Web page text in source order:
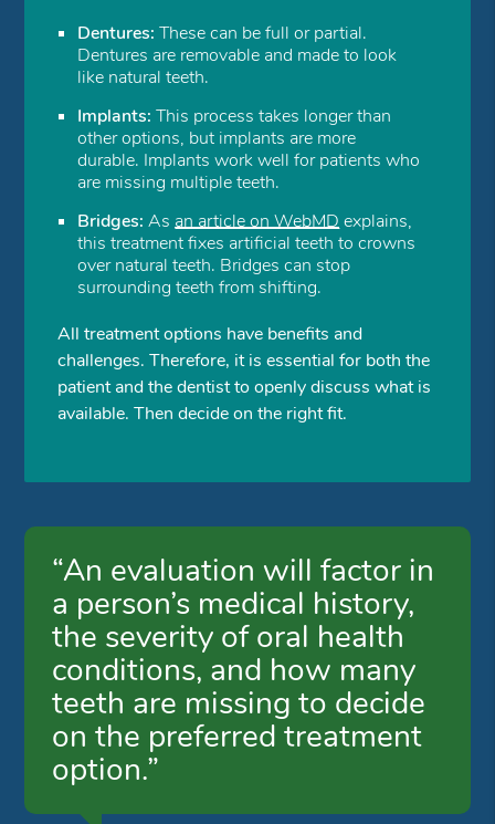
Dentures: These can be full or partial.
Dentures are removable and made to look
like natural teeth.
Implants: This process takes longer than
other options, but implants are more
durable. Implants work well for patients who
are missing multiple teeth.
Bridges: Asan article on WebMDexplains,
this treatment fixes artificial teeth to crowns
over natural teeth. Bridges can stop
surrounding teeth from shifting.
All treatment options have benefits and
challenges. Therefore, it is essential for both the
patient and the dentist to openly discuss what is
available. Then decide on the right fit.
“An evaluation will factor in
a person’s medical history,
the severity of oral health
conditions, and how many
teeth are missing to decide
on the preferred treatment
option.”